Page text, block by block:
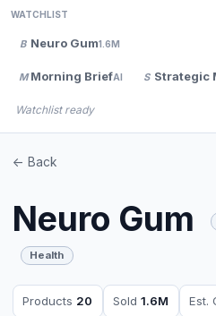
WATCHLIST
B Neuro Gum1.6M
M Morning BriefAI S Strategic
Watchlist ready
<- Back
Neuro Gum
Health
Products 20 Sold1.6M Est.